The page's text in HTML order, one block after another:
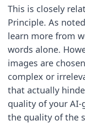
This is closely
Principle. As
learn more from
words alone.
images are
complex or
that actually
quality of your AI-
the quality of the